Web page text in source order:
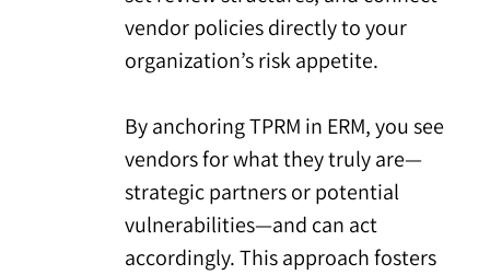
vendor policies directly to your
organization’s risk appetite.
By anchoring TPRM in ERM, you see
vendors for what they truly are—
strategic partners or potential
vulnerabilities—and can act
accordingly. This approach fosters